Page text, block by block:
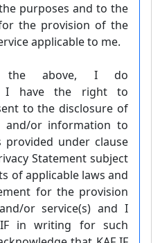
purposes and to the
the provision of the
applicable to me.
the above, I do
I have the right to
to the disclosure of
and/or information to
under clause
Statement subject
of applicable laws and
for the provision
or service(s) and I
in writing for such